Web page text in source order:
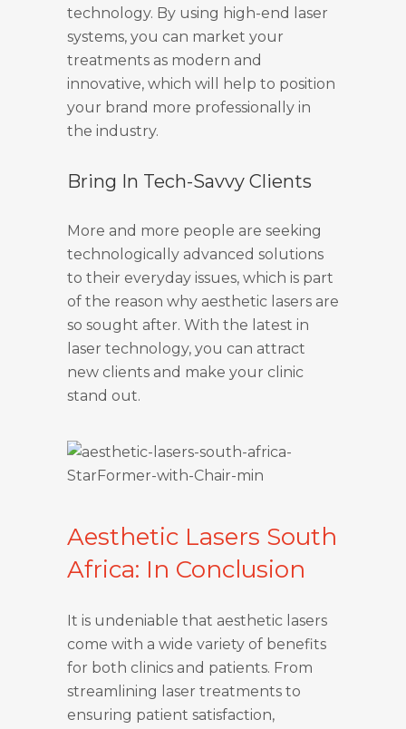
technology. By using high-end laser
systems, you can market your
treatments as modern and
innovative, which will help to position
your brand more professionally in
the industry.
Bring In Tech-Savvy Clients
More and more people are seeking
technologically advanced solutions
to their everyday issues, which is part
of the reason why aesthetic lasers are
so sought after. With the latest in
laser technology, you can attract
new clients and make your clinic
stand out.
Aesthetic Lasers South
Africa: In Conclusion
It is undeniable that aesthetic lasers
come with a wide variety of benefits
for both clinics and patients. From
streamlining laser treatments to
ensuring patient satisfaction,